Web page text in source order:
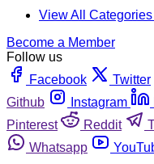
View All Categories
Become a Member
Follow us
Facebook
Twitter
Github
Instagram
Pinterest
Reddit
Whatsapp